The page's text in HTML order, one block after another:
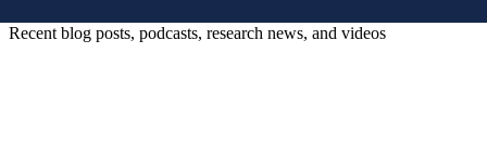
Recent blog posts, podcasts, research news, and videos